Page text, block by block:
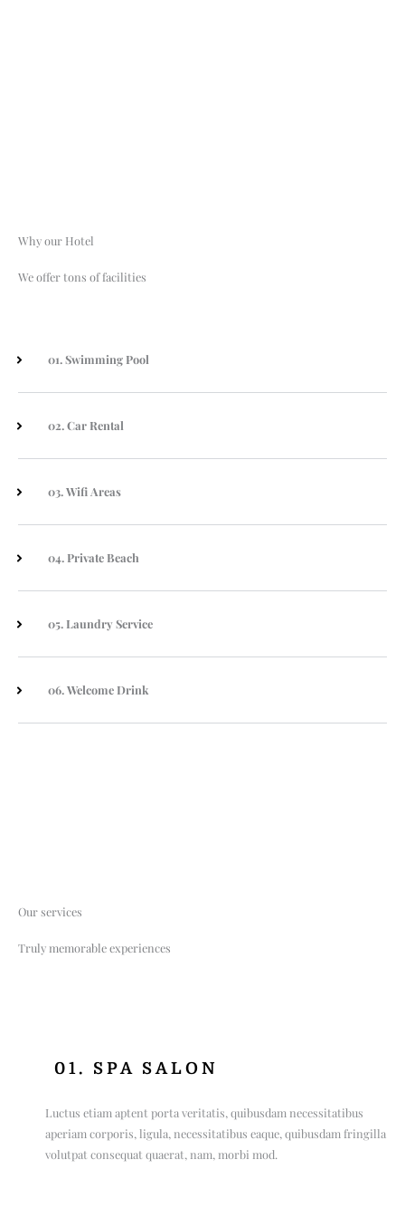
Why our Hotel
We offer tons of facilities
01. Swimming Pool
02. Car Rental
03. Wifi Areas
04. Private Beach
05. Laundry Service
06. Welcome Drink
Our services
Truly memorable experiences
01. SPA SALON
Luctus etiam aptent porta veritatis, quibusdam necessitatibus
aperiam corporis, ligula, necessitatibus eaque, quibusdam fringilla
volutpat consequat quaerat, nam, morbi mod.